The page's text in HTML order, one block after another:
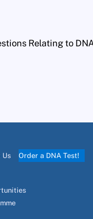
Relating to
Us Order a DNA Test!